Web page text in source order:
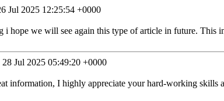
Jul 2025 12:25:54 +0000
i hope we will see again this type of article in future.
Jul 2025 05:49:20 +0000
information, I highly appreciate your hard-working